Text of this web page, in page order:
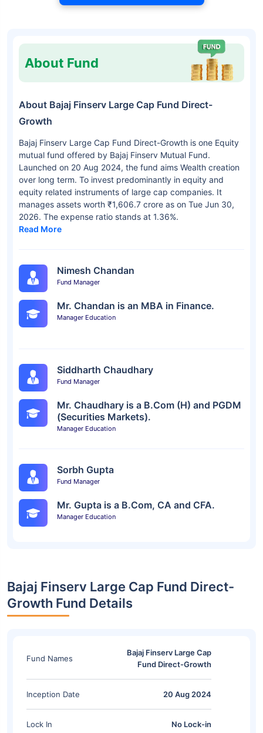
About Fund
About Bajaj Finserv Large Cap Fund Direct-
Growth
Bajaj Finserv Large Cap Fund Direct-Growth is one Equity
mutual fund offered by Bajaj Finserv Mutual Fund.
Launched on 20 Aug 2024, the fund aims Wealth creation
over long term. To invest predominantly in equity and
equity related instruments of large cap companies. It
manages assets worth ₹1,606.7 crore as on Tue Jun 30,
2026. The expense ratio stands at 1.36%.
Read More
Nimesh Chandan
Fund Manager
Mr. Chandan is an MBA in Finance.
Manager Education
Siddharth Chaudhary
Fund Manager
Mr. Chaudhary is a B.Com (H) and PGDM
(Securities Markets).
Manager Education
Sorbh Gupta
Fund Manager
Mr. Gupta is a B.Com, CA and CFA.
Manager Education
Bajaj Finserv Large Cap Fund Direct-
Growth Fund Details
Fund Names
Bajaj Finserv Large Cap
Fund Direct-Growth
Inception Date 20 Aug 2024
Lock In No Lock-in